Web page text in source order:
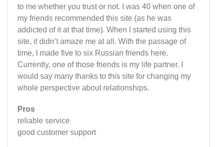
to me whether you trust or not. I was 40 when one of
my friends recommended this site (as he was
addicted of it at that time). When I started using this
site, it didn’t amaze me at all. With the passage of
time, I made five to six Russian friends here.
Currently, one of those friends is my life partner. I
would say many thanks to this site for changing my
whole perspective about relationships.
Pros
reliable service
good customer support